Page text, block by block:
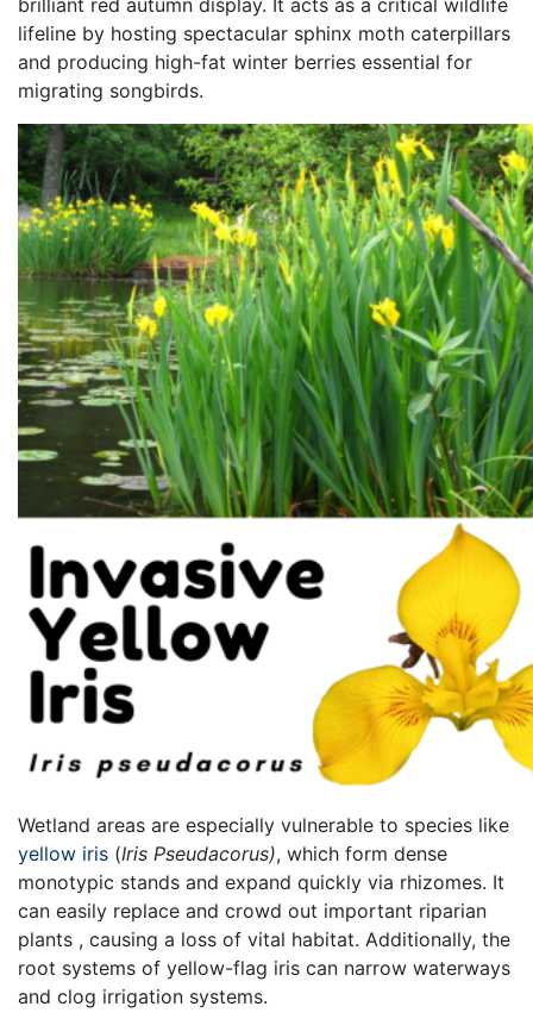
lifeline by hosting spectacular sphinx moth caterpillars
and producing high-fat winter berries essential for
migrating songbirds.
Wetland areas are especially vulnerable to species like
yellow iris (Iris Pseudacorus), which form dense
monotypic stands and expand quickly via rhizomes. It
can easily replace and crowd out important riparian
plants , causing a loss of vital habitat. Additionally, the
root systems of yellow-flag iris can narrow waterways
and clog irrigation systems.